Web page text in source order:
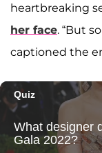
heartbreaking
her face. “But
captioned the